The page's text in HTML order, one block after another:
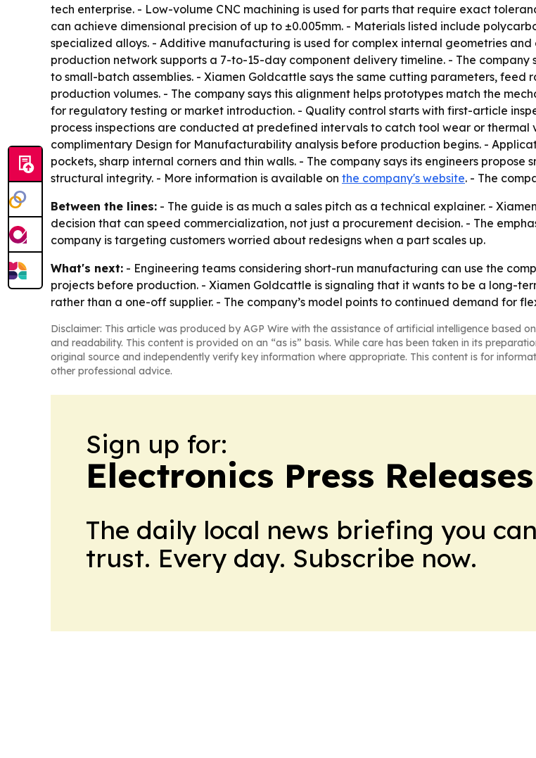
tech enterprise. - Low-volume CNC machining is used for parts that require exact
can achieve dimensional precision of up to ±0.005mm. - Materials listed include
specialized alloys. - Additive manufacturing is used for complex internal geometries
production network supports a 7-to-15-day component delivery timeline. - The
to small-batch assemblies. - Xiamen Goldcattle says the same cutting parameters, feed
production volumes. - The company says this alignment helps prototypes match the
for regulatory testing or market introduction. - Quality control starts with first-article
process inspections are conducted at predefined intervals to catch tool wear or
complimentary Design for Manufacturability analysis before production begins. -
pockets, sharp internal corners and thin walls. - The company says its engineers
structural integrity. - More information is available on the company's website. - The
Between the lines: - The guide is as much a sales pitch as a technical explainer. -
decision that can speed commercialization, not just a procurement decision. - The
company is targeting customers worried about redesigns when a part scales up.
What's next: - Engineering teams considering short-run manufacturing can use the
projects before production. - Xiamen Goldcattle is signaling that it wants to be a long-
rather than a one-off supplier. - The company’s model points to continued demand for
Disclaimer: This article was produced by AGP Wire with the assistance of artificial intelligence based on
and readability. This content is provided on an “as is” basis. While care has been taken in its
original source and independently verify key information where appropriate. This content is for
other professional advice.
Sign up for:
Electronics Press Releases
The daily local news briefing you can
trust. Every day. Subscribe now.